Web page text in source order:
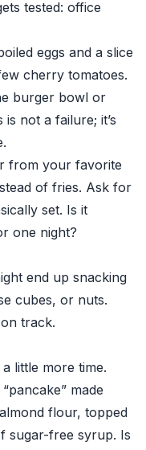
tested: office
eggs and a slice
cherry tomatoes.
burger bowl or
not a failure; it’s
from your favorite
of fries. Ask for
set. Is it
one night?
end up snacking
cubes, or nuts.
track.
little more time.
made
flour, topped
sugar-free syrup. Is